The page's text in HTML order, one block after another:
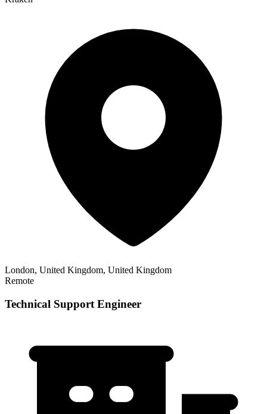
London, United Kingdom, United Kingdom
Remote
Technical Support Engineer